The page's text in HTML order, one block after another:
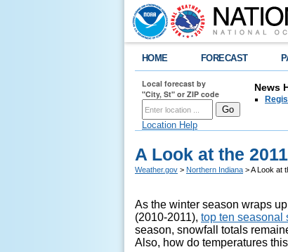
HOME FORECAST
Local forecast by
"City, St" or ZIP code
Location Help
News
A Look at the
Weather.gov > Northern Indiana > A Look at
As the winter season wraps
(2010-2011), top ten seasonal
season, snowfall totals
Also, how do temperatures